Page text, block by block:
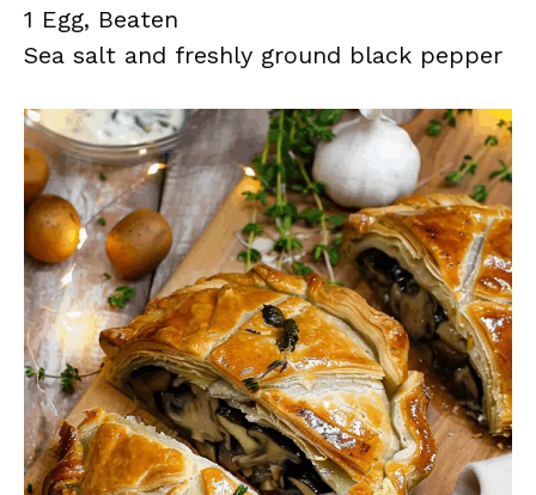
1 Egg, Beaten
Sea salt and freshly ground black pepper